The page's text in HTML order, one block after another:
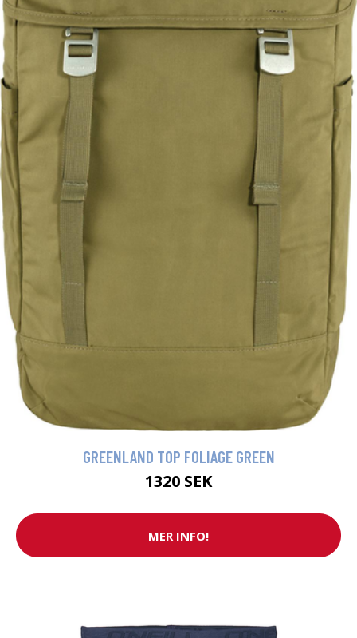
GREENLAND TOP FOLIAGE GREEN
1320 SEK
MER INFO!